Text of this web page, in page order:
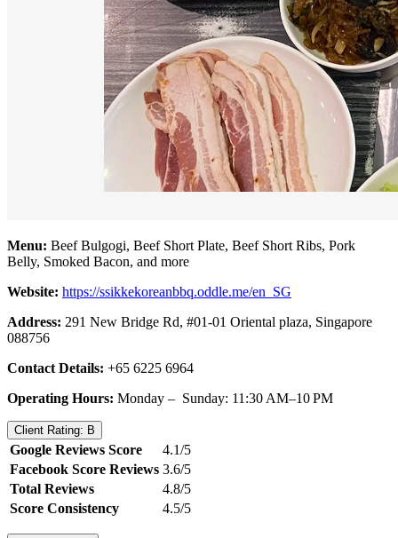
Menu: Beef Bulgogi, Beef Short Plate, Beef Short Ribs, Pork
Belly, Smoked Bacon, and more
Website: https://ssikkekoreanbbq.oddle.me/en_SG
Address: 291 New Bridge Rd, #01-01 Oriental plaza, Singapore
088756
Contact Details: +65 6225 6964
Operating Hours: Monday – Sunday: 11:30 AM–10 PM
Client Rating: B
Google Reviews Score
4.1/5
Facebook Score Reviews 3.6/5
Total Reviews
4.8/5
Score Consistency
4.5/5